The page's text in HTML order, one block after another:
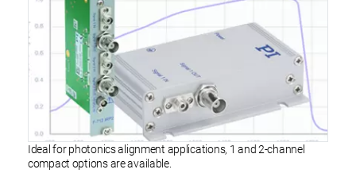
Ideal for photonics alignment applications, 1 and 2-channel
compact options are available.